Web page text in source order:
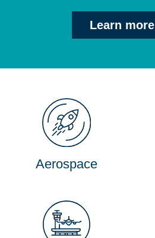
Learn more
Aerospace